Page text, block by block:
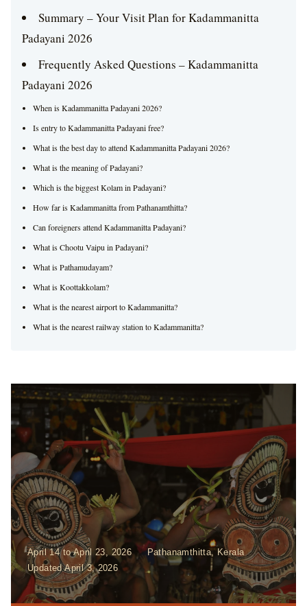
Summary – Your Visit Plan for Kadammanitta
Padayani 2026
Frequently Asked Questions – Kadammanitta
Padayani 2026
When is Kadammanitta Padayani 2026?
Is entry to Kadammanitta Padayani free?
What is the best day to attend Kadammanitta Padayani 2026?
What is the meaning of Padayani?
Which is the biggest Kolam in Padayani?
How far is Kadammanitta from Pathanamthitta?
Can foreigners attend Kadammanitta Padayani?
What is Chootu Vaipu in Padayani?
What is Pathamudayam?
What is Koottakkolam?
What is the nearest airport to Kadammanitta?
What is the nearest railway station to Kadammanitta?
April 14 to April 23, 2026
Pathanamthitta, Kerala
Updated April 3, 2026